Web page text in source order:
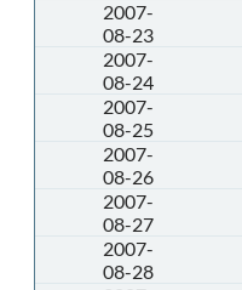
2007-
08-23
2007-
08-24
2007-
08-25
2007-
08-26
2007-
08-27
2007-
08-28